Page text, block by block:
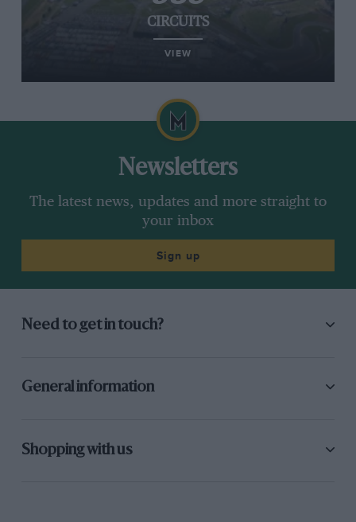
CIRCUITS
VIEW
Newsletters
The latest news, updates and more straight to
your inbox
Sign up
Need to get in touch?
General information
Shopping with us